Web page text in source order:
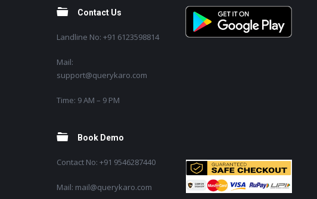
Contact Us
Landline No: +91 6123598814
Mail:
support@querykaro.com
Time: 9 AM – 9 PM
Book Demo
Contact No: +91 9546287440
Mail: mail@querykaro.com